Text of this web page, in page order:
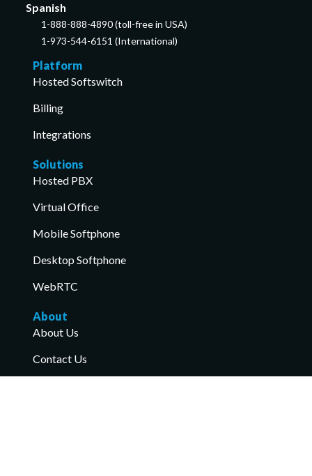
Spanish
1-888-888-4890 (toll-free in USA)
1-973-544-6151 (International)
Platform
Hosted Softswitch
Billing
Integrations
Solutions
Hosted PBX
Virtual Office
Mobile Softphone
Desktop Softphone
WebRTC
About
About Us
Contact Us